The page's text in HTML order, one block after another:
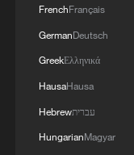
the broader
industrial
The
commercial
FrenchFrançais
GermanDeutsch
GreekΕλληνικά
HausaHausa
Hebrewעברית
HungarianMagyar